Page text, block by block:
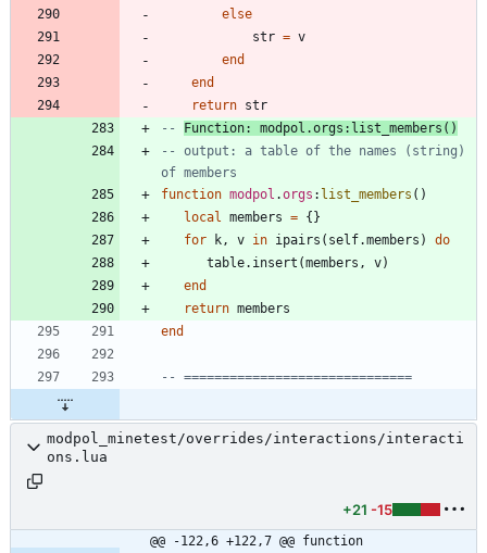
else
str = v
end
end
return str
-- Function: modpol.orgs:list_members()
-- output: a table of the names (string)
of members
function modpol .orgs : list_members ( )
local
members = {}
for
k , v in ipairs ( self.members )
do
table.insert (members , v)
end
return members
end
-- ==============================
modpol_minetest/overrides/interactions/interacti
ons.lua
+21 -15
@@ -122,6 +122,7 @@ function